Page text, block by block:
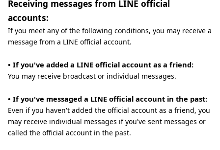
Receiving messages from LINE official
accounts:
If you meet any of the following conditions, you may receive a
message from a LINE official account.
• If you've added a LINE official account as a friend:
You may receive broadcast or individual messages.
• If you've messaged a LINE official account in the past:
Even if you haven't added the official account as a friend, you
may receive individual messages if you've sent messages or
called the official account in the past.